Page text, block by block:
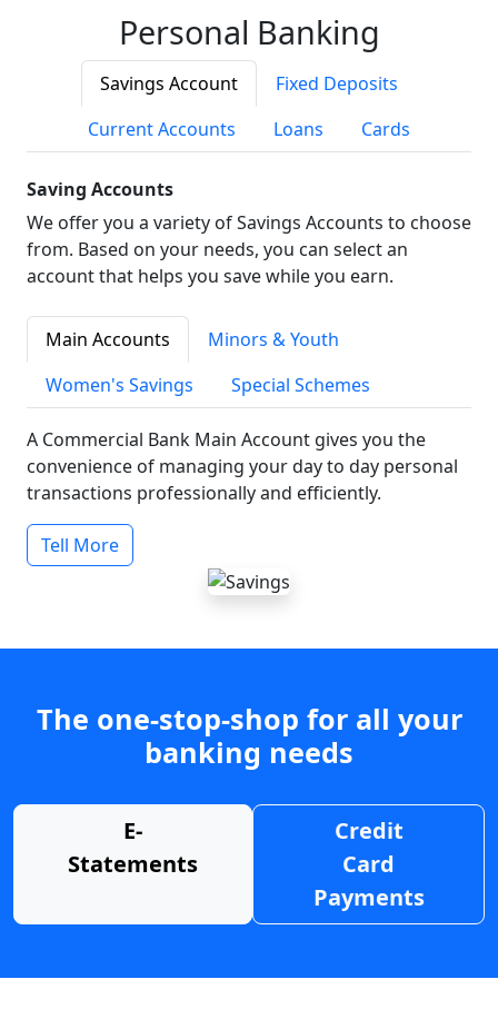
Personal Banking
Savings Account
Fixed Deposits
Current Accounts
Loans Cards
Saving Accounts
We offer you a variety of Savings Accounts to choose
from. Based on your needs, you can select an
account that helps you save while you earn.
Main Accounts
Minors & Youth
Women's Savings
Special Schemes
A Commercial Bank Main Account gives you the
convenience of managing your day to day personal
transactions professionally and efficiently.
Tell More
The one-stop-shop for all your
banking needs
E-
Statements
Credit
Card
Payments